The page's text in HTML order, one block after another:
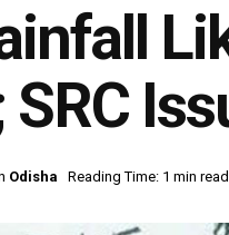
Odisha Reading Time: 1 min read